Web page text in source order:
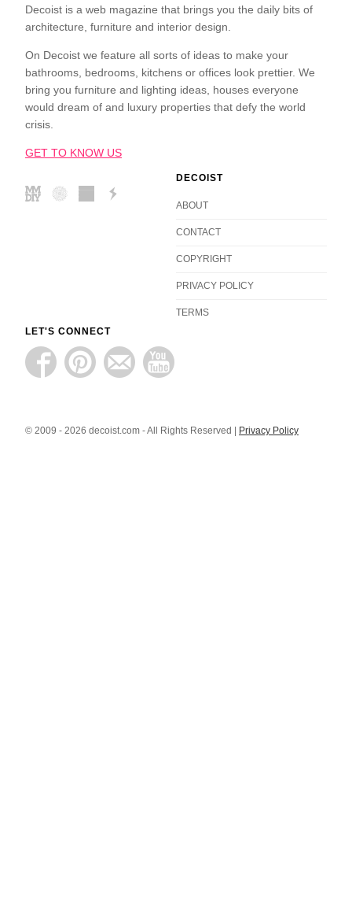
Decoist is a web magazine that brings you the daily bits of
architecture, furniture and interior design.
On Decoist we feature all sorts of ideas to make your
bathrooms, bedrooms, kitchens or offices look prettier. We
bring you furniture and lighting ideas, houses everyone
would dream of and luxury properties that defy the world
crisis.
GET TO KNOW US
DECOIST
ABOUT
CONTACT
COPYRIGHT
PRIVACY POLICY
TERMS
LET'S CONNECT
© 2009 - 2026 decoist.com - All Rights Reserved | Privacy Policy